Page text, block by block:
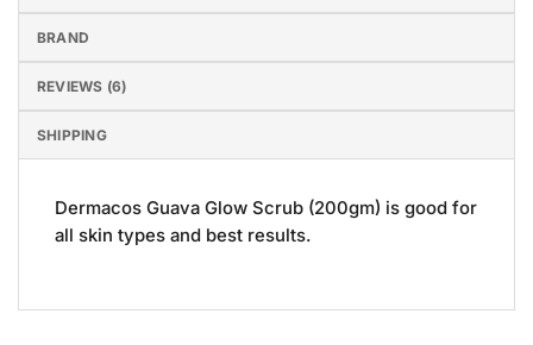
BRAND
REVIEWS (6)
SHIPPING
Dermacos Guava Glow Scrub (200gm) is good for
all skin types and best results.